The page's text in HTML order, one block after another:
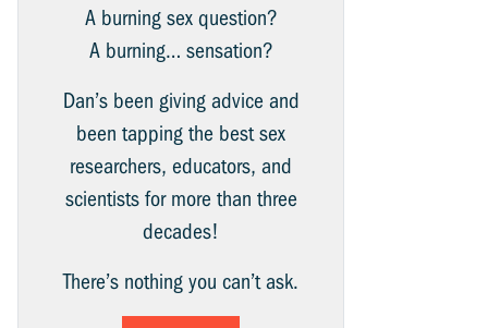
A burning sex question?
A burning… sensation?
Dan’s been giving advice and
been tapping the best sex
researchers, educators, and
scientists for more than three
decades!
There’s nothing you can’t ask.